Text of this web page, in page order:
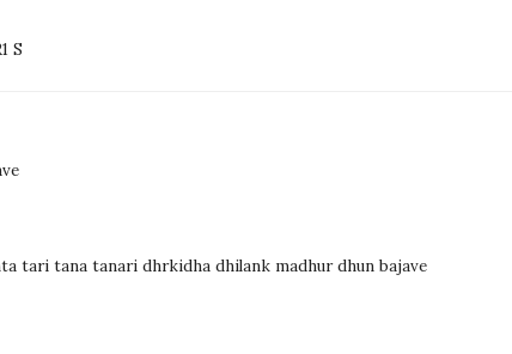
S
tari tana tanari dhrkidha dhilank madhur dhun bajave